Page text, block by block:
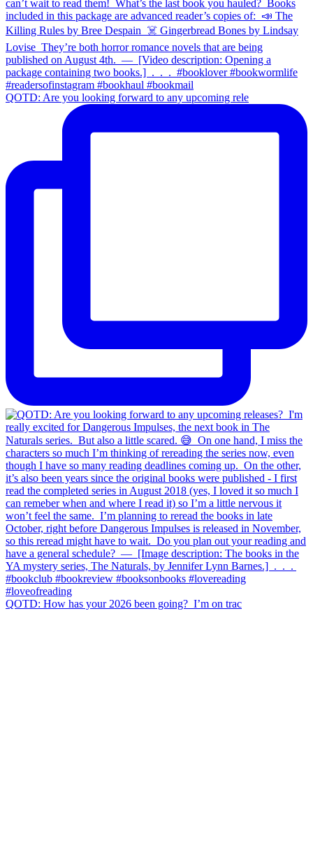
QOTD: Are you looking forward to any upcoming rele
QOTD: How has your 2026 been going?⁣ ⁣ I’m on trac